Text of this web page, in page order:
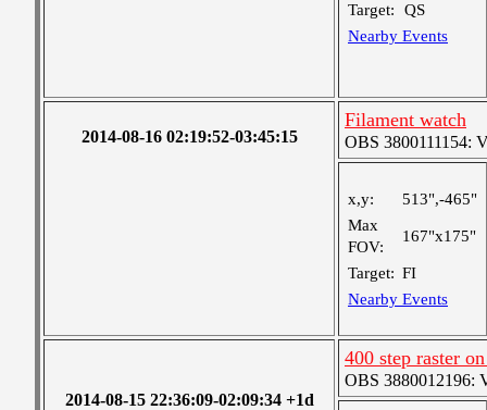
Target:
QS
Nearby Events
2014-08-16 02:19:52-03:45:15
Filament watch
OBS 3800111154:
x,y:
513",-465"
Max
FOV:
167"x175"
Target: FI
Nearby Events
2014-08-15 22:36:09-02:09:34 +1d
400 step raster
OBS 3880012196: